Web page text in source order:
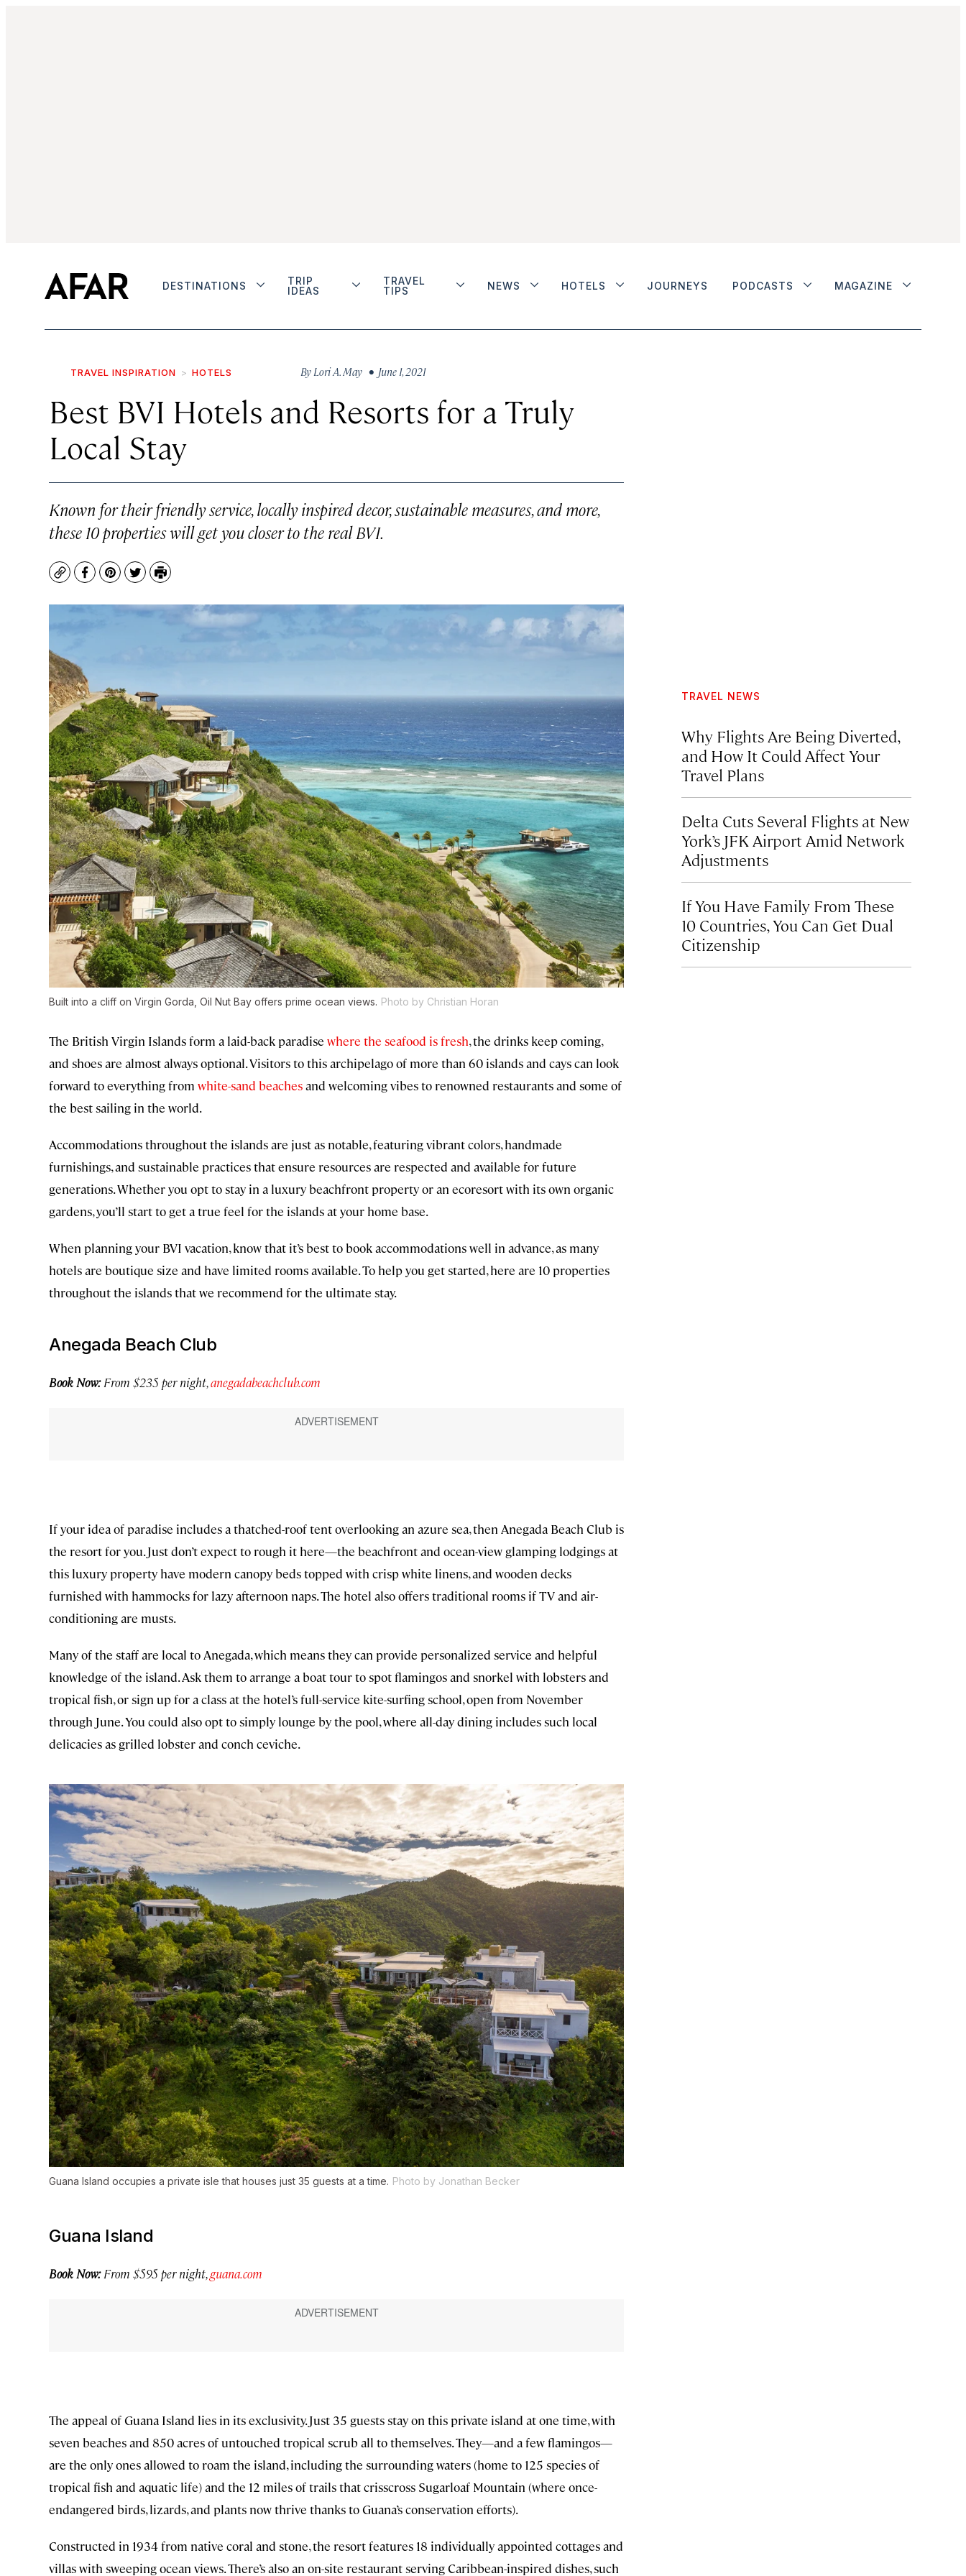
DESTINATIONS
TRIP
IDEAS
TRAVEL
TIPS
NEWS HOTELS JOURNEYS PODCASTS MAGAZINE
TRAVEL INSPIRATION HOTELS By Lori A. May • June 1, 2021
Best BVI Hotels and Resorts for a Truly
Local Stay
Known for their friendly service, locally inspired decor, sustainable measures, and more,
these 10 properties will get you closer to the real BVI.
CopyFacebook
Pinterest
TwitterPrint
Built into a cliff on Virgin Gorda, Oil Nut Bay offers prime ocean views. Photo by Christian Horan
The British Virgin Islands form a laid-back paradise where the seafood is fresh, the drinks keep coming,
and shoes are almost always optional. Visitors to this archipelago of more than 60 islands and cays can look
forward to everything from white-sand beachesand welcoming vibes to renowned restaurants and some of
the best sailing in the world.
Accommodations throughout the islands are just as notable, featuring vibrant colors, handmade
furnishings, and sustainable practices that ensure resources are respected and available for future
generations. Whether you opt to stay in a luxury beachfront property or an ecoresort with its own organic
gardens, you’ll start to get a true feel for the islands at your home base.
When planning your BVI vacation, know that it’s best to book accommodations well in advance, as many
hotels are boutique size and have limited rooms available. To help you get started, here are 10 properties
throughout the islands that we recommend for the ultimate stay.
Anegada Beach Club
Book Now:From $235 per night,anegadabeachclub.com
If your idea of paradise includes a thatched-roof tent overlooking an azure sea, then Anegada Beach Club is
the resort for you. Just don’t expect to rough it here—the beachfront and ocean-view glamping lodgings at
this luxury property have modern canopy beds topped with crisp white linens, and wooden decks
furnished with hammocks for lazy afternoon naps. The hotel also offers traditional rooms if TV and air-
conditioning are musts.
Many of the staff are local to Anegada, which means they can provide personalized service and helpful
knowledge of the island. Ask them to arrange a boat tour to spot flamingos and snorkel with lobsters and
tropical fish, or sign up for a class at the hotel’s full-service kite-surfing school, open from November
through June. You could also opt to simply lounge by the pool, where all-day dining includes such local
delicacies as grilled lobster and conch ceviche.
Guana Island occupies a private isle that houses just 35 guests at a time. Photo by Jonathan Becker
Guana Island
Book Now:From $595 per night,guana.com
The appeal of Guana Island lies in its exclusivity. Just 35 guests stay on this private island at one time, with
seven beaches and 850 acres of untouched tropical scrub all to themselves. They—and a few flamingos—
are the only ones allowed to roam the island, including the surrounding waters (home to 125 species of
tropical fish and aquatic life) and the 12 miles of trails that crisscross Sugarloaf Mountain (where once-
endangered birds, lizards, and plants now thrive thanks to Guana’s conservation efforts).
Constructed in 1934 from native coral and stone, the resort features 18 individually appointed cottages and
villas with sweeping ocean views. There’s also an on-site restaurant serving Caribbean-inspired dishes, such
TRAVEL NEWS
Why Flights Are Being Diverted,
and How It Could Affect Your
Travel Plans
Delta Cuts Several Flights at New
York’s JFK Airport Amid Network
Adjustments
If You Have Family From These
10 Countries, You Can Get Dual
Citizenship